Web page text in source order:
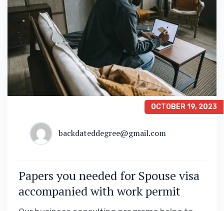
OCTOBER 19, 2023
backdateddegree@gmail.com
Papers you needed for Spouse visa
accompanied with work permit